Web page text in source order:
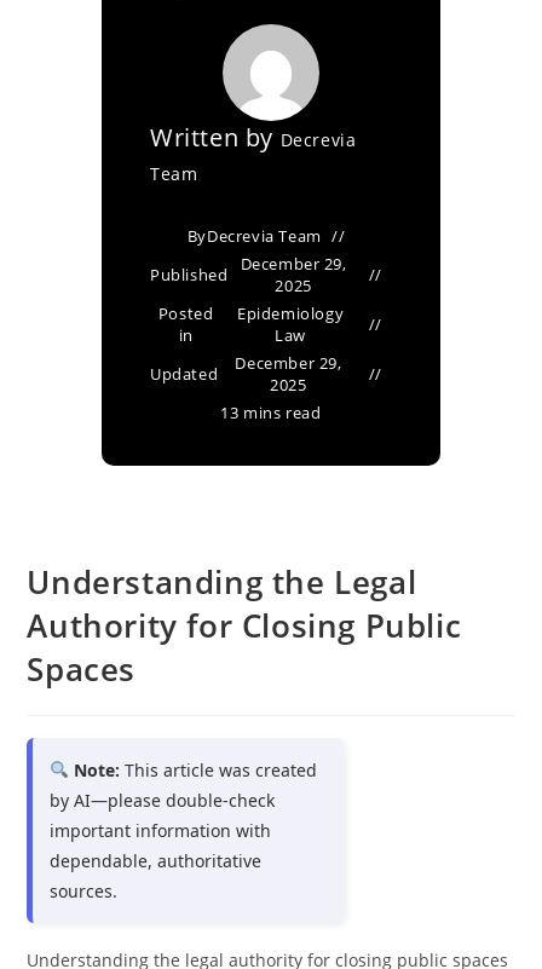
Written by Decrevia
Team
ByDecrevia Team
Published
December 29,
2025
Posted
in
Epidemiology
Law
Updated
December 29,
2025
13 mins read
Understanding the Legal
Authority for Closing Public
Spaces
Note: This article was created
by AI—please double-check
important information with
dependable, authoritative
sources.
Understanding the legal authority for closing public spaces